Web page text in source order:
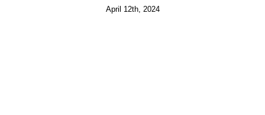
April 12th, 2024